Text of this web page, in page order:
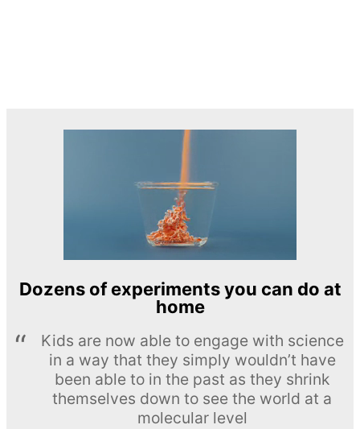
Dozens of experiments you can do at
home
Kids are now able to engage with science
in a way that they simply wouldn’t have
been able to in the past as they shrink
themselves down to see the world at a
molecular level